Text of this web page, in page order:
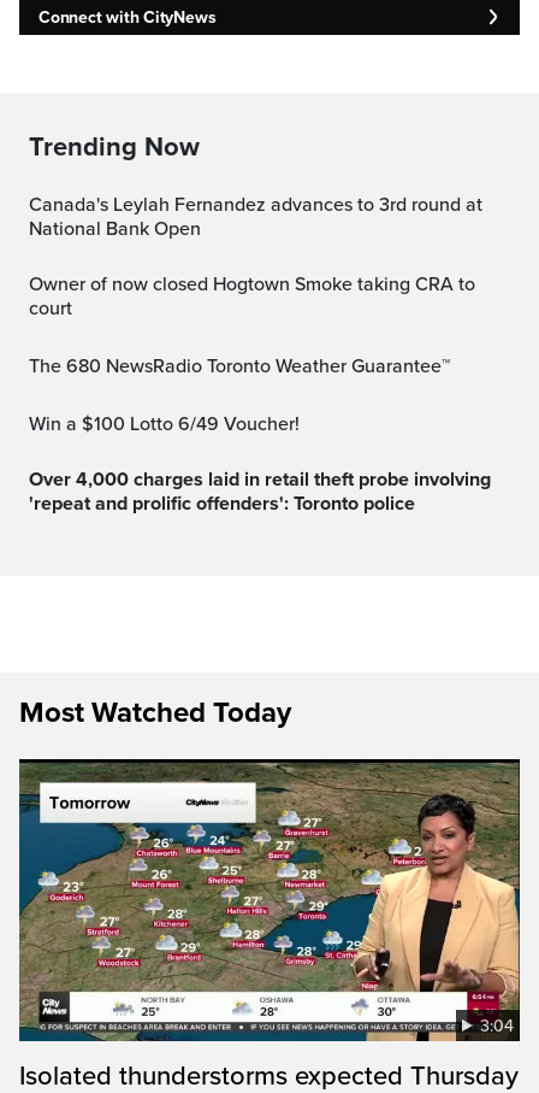
Connect with CityNews
Trending Now
Canada's Leylah Fernandez advances to 3rd round at
National Bank Open
Owner of now closed Hogtown Smoke taking CRA to
court
The 680 NewsRadio Toronto Weather Guarantee™
Win a $100 Lotto 6/49 Voucher!
Over 4,000 charges laid in retail theft probe involving
'repeat and prolific offenders': Toronto police
Most Watched Today
3:04
Isolated thunderstorms expected Thursday